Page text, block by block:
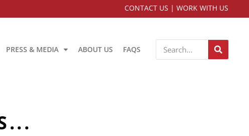
CONTACT US | WORK WITH US
PRESS & MEDIA ABOUT US FAQS